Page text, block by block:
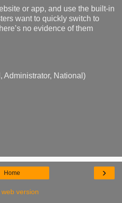
or app, and use the built-in
want to quickly switch to
no evidence of them
Administrator, National)
›
Home
web version